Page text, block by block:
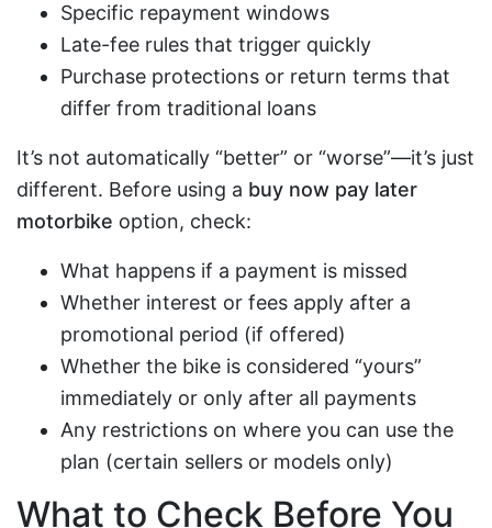
Specific repayment windows
Late-fee rules that trigger quickly
Purchase protections or return terms that
differ from traditional loans
It’s not automatically “better” or “worse”—it’s just
different. Before using a buy now pay later
motorbike option, check:
What happens if a payment is missed
Whether interest or fees apply after a
promotional period (if offered)
Whether the bike is considered “yours”
immediately or only after all payments
Any restrictions on where you can use the
plan (certain sellers or models only)
What to Check Before You